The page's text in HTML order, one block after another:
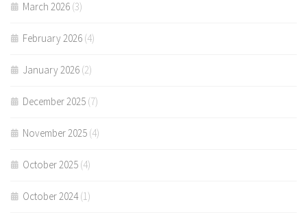
March 2026 (3)
February 2026 (4)
January 2026 (2)
December 2025 (7)
November 2025 (4)
October 2025 (4)
October 2024(1)